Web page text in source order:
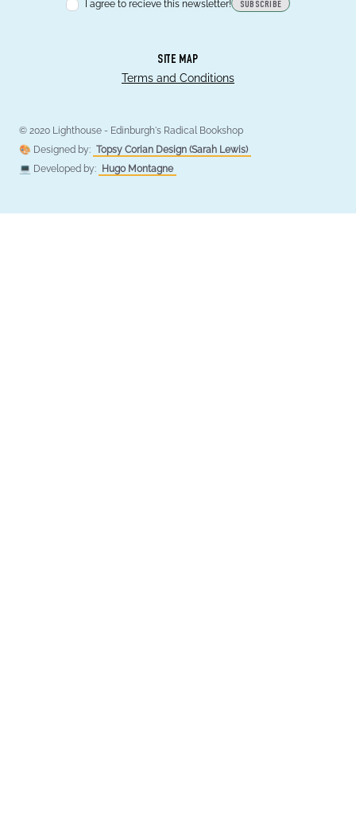
I agree to recieve this newsletter! SUBSCRIBE
SITE MAP
Terms and Conditions
© 2020 Lighthouse - Edinburgh's Radical Bookshop
🎨 Designed by: Topsy Corian Design (Sarah Lewis)
💻 Developed by:
Hugo Montagne